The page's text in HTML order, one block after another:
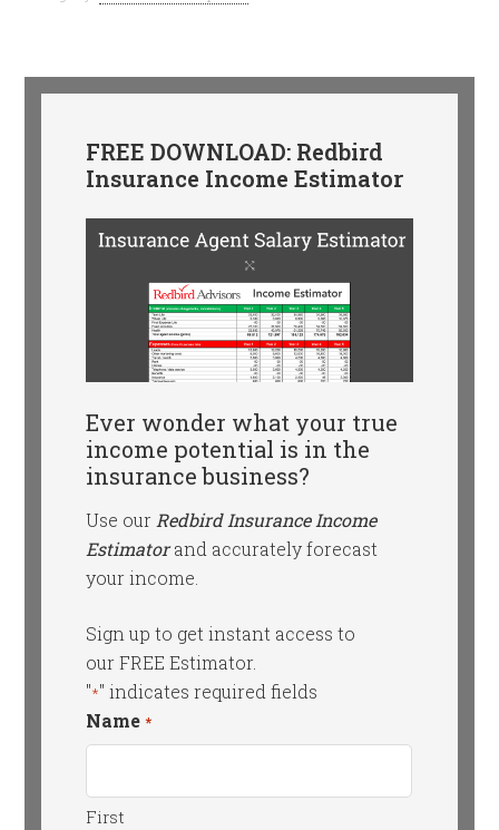
FREE DOWNLOAD: Redbird
Insurance Income Estimator
Ever wonder what your true
income potential is in the
insurance business?
Use our Redbird Insurance Income
Estimatorand accurately forecast
your income.
Sign up to get instant access to
our FREE Estimator.
"*" indicates required fields
Name *
First